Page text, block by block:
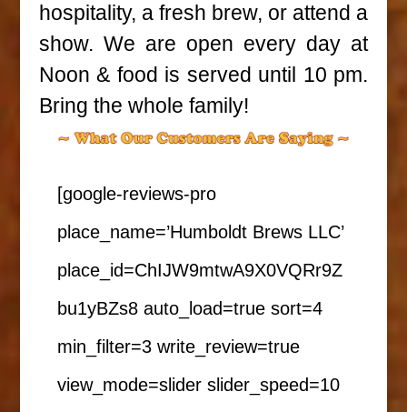
hospitality, a fresh brew, or attend a
show. We are open every day at
Noon & food is served until 10 pm.
Bring the whole family!
[google-reviews-pro
place_name=’Humboldt Brews LLC’
place_id=ChIJW9mtwA9X0VQRr9Z
bu1yBZs8 auto_load=true sort=4
min_filter=3 write_review=true
view_mode=slider slider_speed=10